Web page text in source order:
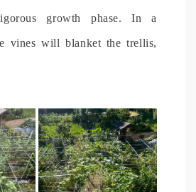
growth phase. In a
vines will blanket the trellis,